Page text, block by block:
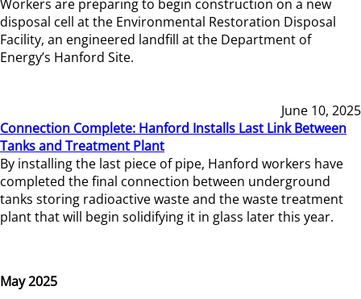
Workers are preparing to begin construction on a new
disposal cell at the Environmental Restoration Disposal
Facility, an engineered landfill at the Department of
Energy’s Hanford Site.
June 10, 2025
Connection Complete: Hanford Installs Last Link Between
Tanks and Treatment Plant
By installing the last piece of pipe, Hanford workers have
completed the final connection between underground
tanks storing radioactive waste and the waste treatment
plant that will begin solidifying it in glass later this year.
May 2025